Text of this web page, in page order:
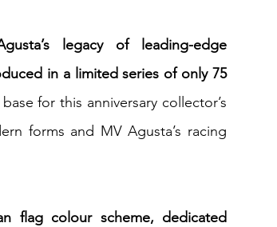
legacy of leading-edge
in a limited series of only 75
for this anniversary collector’s
forms and MV Agusta’s racing
flag colour scheme, dedicated